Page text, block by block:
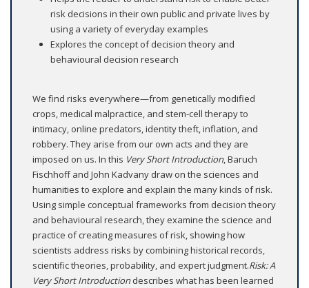
risk decisions in their own public and private lives by
using a variety of everyday examples
Explores the concept of decision theory and
behavioural decision research
We find risks everywhere—from genetically modified
crops, medical malpractice, and stem-cell therapy to
intimacy, online predators, identity theft, inflation, and
robbery. They arise from our own acts and they are
imposed on us. In this Very Short Introduction, Baruch
Fischhoff and John Kadvany draw on the sciences and
humanities to explore and explain the many kinds of risk.
Using simple conceptual frameworks from decision theory
and behavioural research, they examine the science and
practice of creating measures of risk, showing how
scientists address risks by combining historical records,
scientific theories, probability, and expert judgment.Risk: A
VeryShort Introductiondescribes what has been learned